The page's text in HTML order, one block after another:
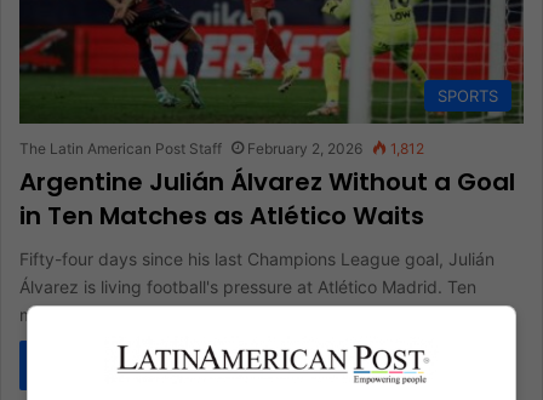
SPORTS
The Latin American Post Staff February 2, 2026 1,812
Argentine Julián Álvarez Without a Goal
in Ten Matches as Atlético Waits
Fifty-four days since his last Champions League goal, Julián
Álvarez is living football's pressure at Atlético Madrid. Ten
matches, minutes…
Read More »